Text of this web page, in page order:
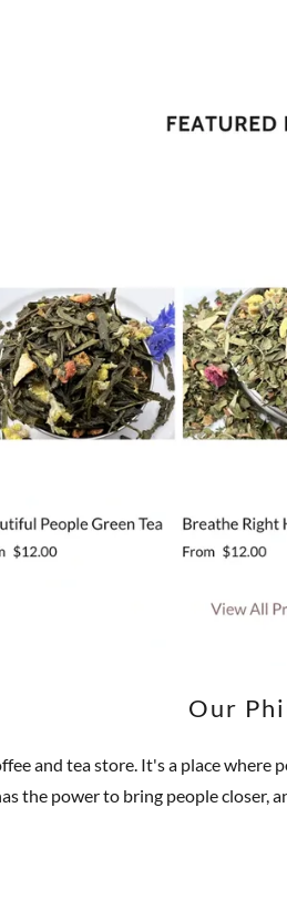
Our
and tea store. It's a place
the power to bring people